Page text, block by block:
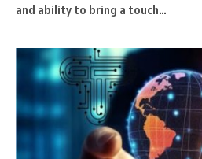
and ability to bring a touch…